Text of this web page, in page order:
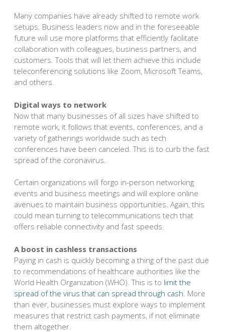
Many companies have already shifted to remote work
setups. Business leaders now and in the foreseeable
future will use more platforms that efficiently facilitate
collaboration with colleagues, business partners, and
customers. Tools that will let them achieve this include
teleconferencing solutions like Zoom, Microsoft Teams,
and others.
Digital ways to network
Now that many businesses of all sizes have shifted to
remote work, it follows that events, conferences, and a
variety of gatherings worldwide such as tech
conferences have been canceled. This is to curb the fast
spread of the coronavirus.
Certain organizations will forgo in-person networking
events and business meetings and will explore online
avenues to maintain business opportunities. Again, this
could mean turning to telecommunications tech that
offers reliable connectivity and fast speeds.
A boost in cashless transactions
Paying in cash is quickly becoming a thing of the past due
to recommendations of healthcare authorities like the
World Health Organization (WHO). This is to limit the
spread of the virus that can spread through cash . More
than ever, businesses must explore ways to implement
measures that restrict cash payments, if not eliminate
them altogether.